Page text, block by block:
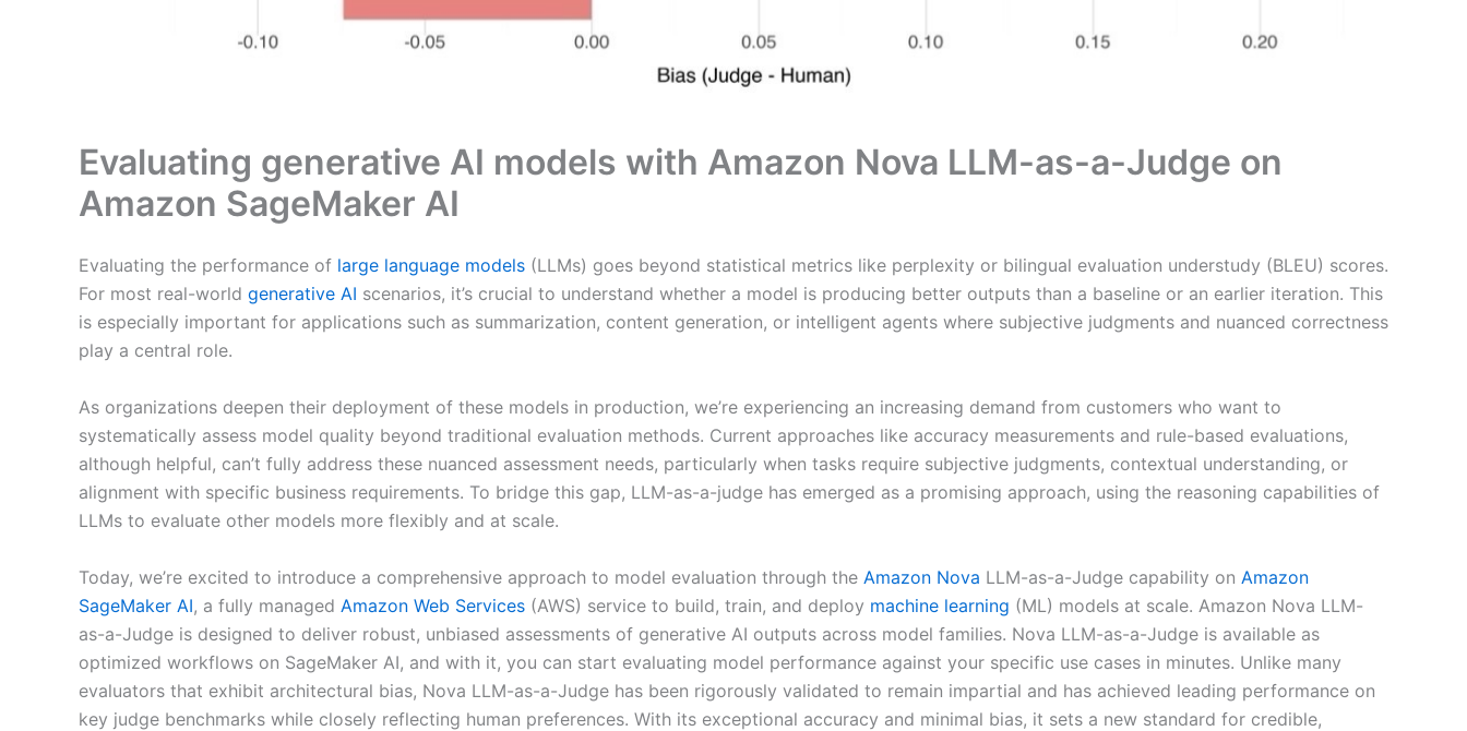
Evaluating generative AI models with Amazon Nova LLM-as-a-Judge on
Amazon SageMaker AI
Evaluating the performance of large language models (LLMs) goes beyond statistical metrics like perplexity or bilingual evaluation understudy (BLEU) scores.
For most real-world generative AI scenarios, it’s crucial to understand whether a model is producing better outputs than a baseline or an earlier iteration. This
is especially important for applications such as summarization, content generation, or intelligent agents where subjective judgments and nuanced correctness
play a central role.
As organizations deepen their deployment of these models in production, we’re experiencing an increasing demand from customers who want to
systematically assess model quality beyond traditional evaluation methods. Current approaches like accuracy measurements and rule-based evaluations,
although helpful, can’t fully address these nuanced assessment needs, particularly when tasks require subjective judgments, contextual understanding, or
alignment with specific business requirements. To bridge this gap, LLM-as-a-judge has emerged as a promising approach, using the reasoning capabilities of
LLMs to evaluate other models more flexibly and at scale.
Today, we’re excited to introduce a comprehensive approach to model evaluation through the Amazon Nova LLM-as-a-Judge capability on Amazon
SageMaker AI, a fully managed Amazon Web Services (AWS) service to build, train, and deploy machine learning (ML) models at scale. Amazon Nova LLM-
as-a-Judge is designed to deliver robust, unbiased assessments of generative AI outputs across model families. Nova LLM-as-a-Judge is available as
optimized workflows on SageMaker AI, and with it, you can start evaluating model performance against your specific use cases in minutes. Unlike many
evaluators that exhibit architectural bias, Nova LLM-as-a-Judge has been rigorously validated to remain impartial and has achieved leading performance on
key judge benchmarks while closely reflecting human preferences. With its exceptional accuracy and minimal bias, it sets a new standard for credible,